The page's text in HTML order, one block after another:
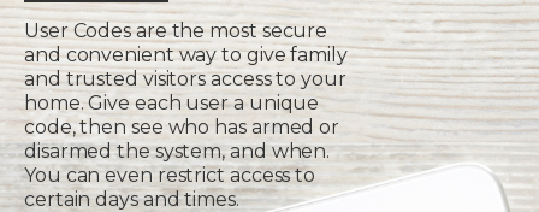
User Codes are the most secure
and convenient way to give family
and trusted visitors access to your
home. Give each user a unique
code, then see who has armed or
disarmed the system, and when.
You can even restrict access to
certain days and times.